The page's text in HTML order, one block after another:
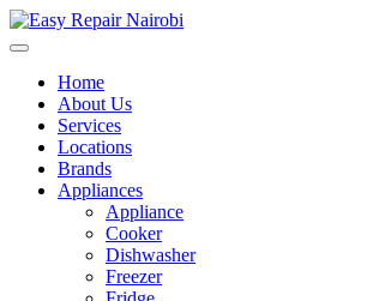
Home
About Us
Services
Locations
Brands
Appliances
Appliance
Cooker
Dishwasher
Freezer